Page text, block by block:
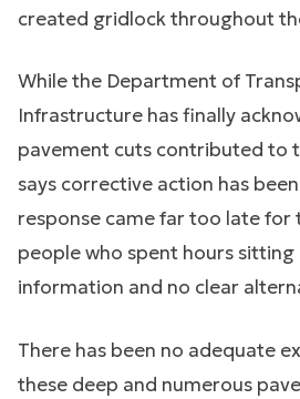
created gridlock throughout
While the Department of
Infrastructure has finally
pavement cuts contributed to
says corrective action has
response came far too late for
people who spent hours
information and no clear
There has been no adequate
these deep and numerous